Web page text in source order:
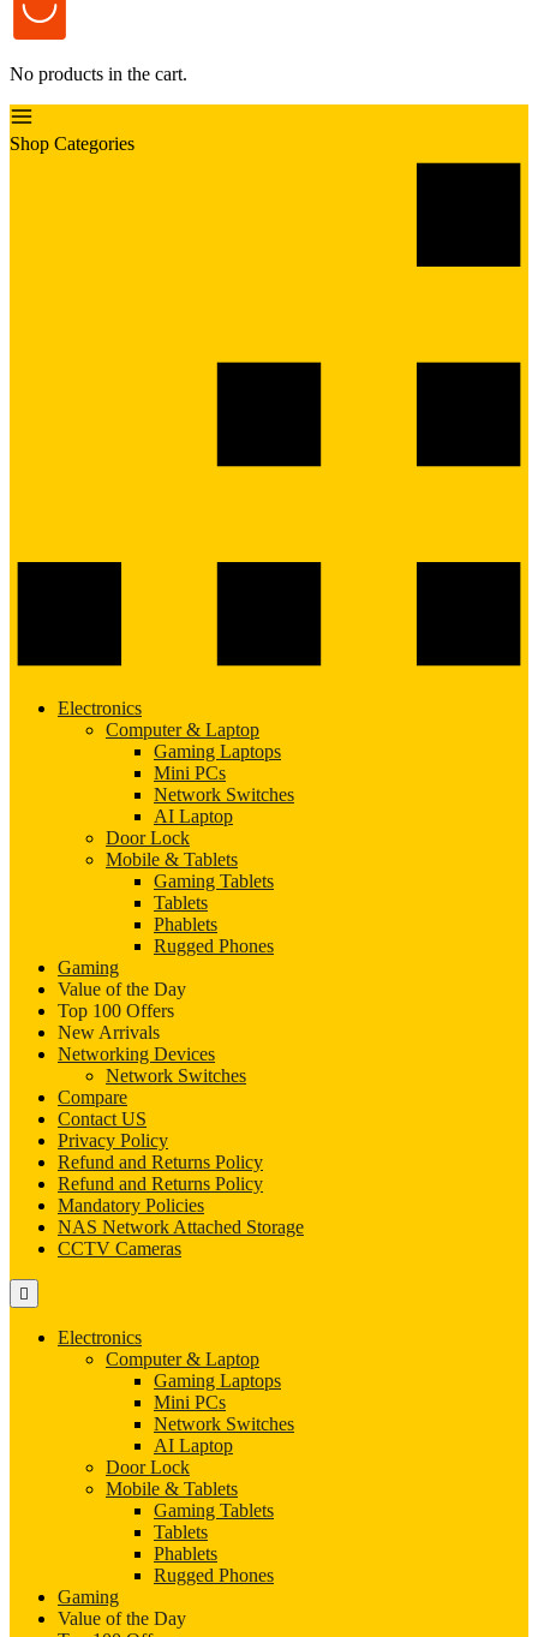
No products in the cart.
Shop Categories
Electronics
Computer & Laptop
Gaming Laptops
Mini PCs
Network Switches
AI Laptop
Door Lock
Mobile & Tablets
Gaming Tablets
Tablets
Phablets
Rugged Phones
Gaming
Value of the Day
Top 100 Offers
New Arrivals
Networking Devices
Network Switches
Compare
Contact US
Privacy Policy
Refund and Returns Policy
Refund and Returns Policy
Mandatory Policies
NAS Network Attached Storage
CCTV Cameras
Electronics
Computer & Laptop
Gaming Laptops
Mini PCs
Network Switches
AI Laptop
Door Lock
Mobile & Tablets
Gaming Tablets
Tablets
Phablets
Rugged Phones
Gaming
Value of the Day